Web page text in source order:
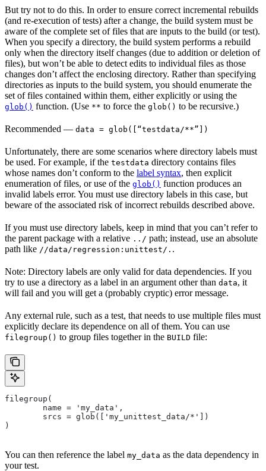
But try not to do this. In order to ensure correct incremental rebuilds
(and re-execution of tests) after a change, the build system must be
aware of the complete set of files that are inputs to the build (or test).
When you specify a directory, the build system performs a rebuild
only when the directory itself changes (due to addition or deletion of
files), but won’t be able to detect edits to individual files as those
changes don’t affect the enclosing directory. Rather than specifying
directories as inputs to the build system, you should enumerate the
set of files contained within them, either explicitly or using the
glob() function. (Use ** to force the glob() to be recursive.)
Recommended — data = glob([“testdata/**”])
Unfortunately, there are some scenarios where directory labels must
be used. For example, if the testdata directory contains files
whose names don’t conform to the label syntax, then explicit
enumeration of files, or use of the glob() function produces an
invalid labels error. You must use directory labels in this case, but
beware of the associated risk of incorrect rebuilds described above.
If you must use directory labels, keep in mind that you can’t refer to
the parent package with a relative ../ path; instead, use an absolute
path like //data/regression:unittest/. .
Note: Directory labels are only valid for data dependencies. If you
try to use a directory as a label in an argument other than data, it
will fail and you will get a (probably cryptic) error message.
Any external rule, such as a test, that needs to use multiple files must
explicitly declare its dependence on all of them. You can use
filegroup() to group files together in the BUILD file:
filegroup(
        name = 'my_data',
        srcs = glob(['my_unittest_data/*'])
)
You can then reference the label my_data as the data dependency in
your test.